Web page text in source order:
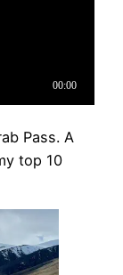
Pass. A
top 10